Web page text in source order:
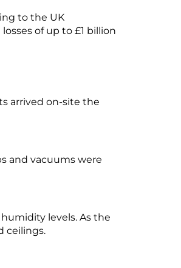
to the UK
of up to £1 billion
arrived on-site the
and vacuums were
levels. As the
ceilings.